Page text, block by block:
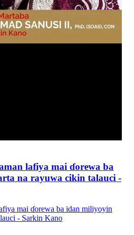
lafiya mai ɗorewa ba
na rayuwa cikin talauci -
mai ɗorewa ba idan miliyoyin
- Sarkin Kano